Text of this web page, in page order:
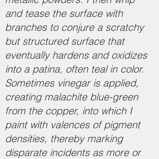
and tease the surface with
branches to conjure a scratchy
but structured surface that
eventually hardens and oxidizes
into a patina, often teal in color.
Sometimes vinegar is applied,
creating malachite blue-green
from the copper, into which I
paint with valences of pigment
densities, thereby marking
disparate incidents as more or